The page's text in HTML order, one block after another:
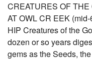
CREATURES OF
AT OWL CR EEK
HIP Creatures of the
dozen or so years
gems as the Seeds,